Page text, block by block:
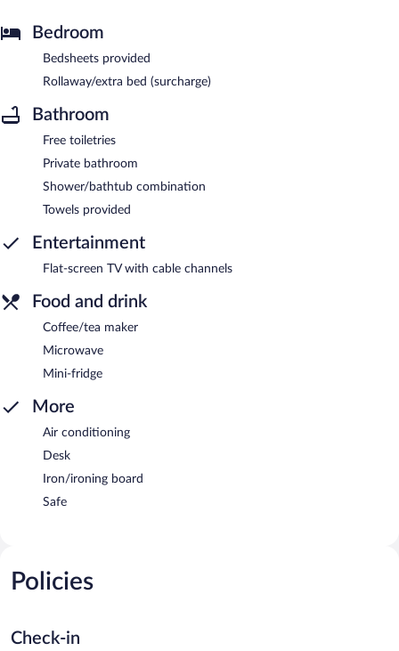
Bedroom
Bedsheets provided
Rollaway/extra bed (surcharge)
Bathroom
Free toiletries
Private bathroom
Shower/bathtub combination
Towels provided
Entertainment
Flat-screen TV with cable channels
Food and drink
Coffee/tea maker
Microwave
Mini-fridge
More
Air conditioning
Desk
Iron/ironing board
Safe
Policies
Check-in